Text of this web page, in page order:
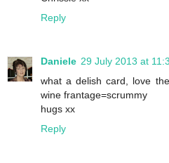
Reply
Daniele 29 July 2013 at
what a delish card, love
wine frantage=scrummy
hugs xx
Reply